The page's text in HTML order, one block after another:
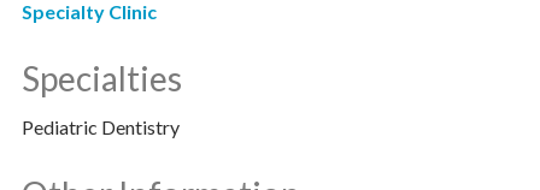
Specialty Clinic
Specialties
Pediatric Dentistry